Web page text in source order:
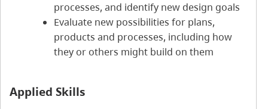
processes, and identify new design goals
Evaluate new possibilities for plans,
products and processes, including how
they or others might build on them
Applied Skills